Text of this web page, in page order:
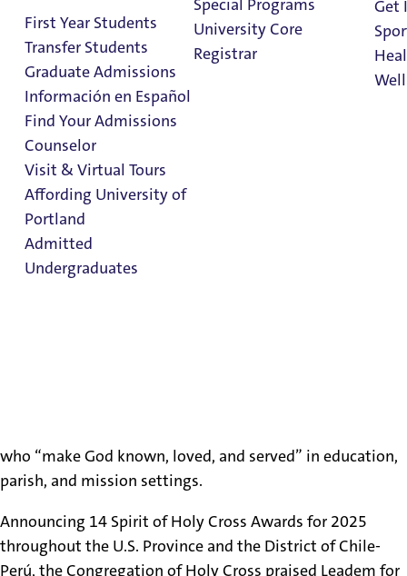
First Year Students
Transfer Students
Graduate Admissions
Información en Español
Find Your Admissions
Counselor
Visit & Virtual Tours
Affording University of
Portland
Admitted
Undergraduates
Special Programs
University Core
Registrar
Get
2 Minute Read
Congregatio
n of Holy
Cross,
United
States
Province of
Priests and
Brothers has
who “make God known, loved, and served” in education,
parish, and mission settings.
Announcing 14 Spirit of Holy Cross Awards for 2025
throughout the U.S. Province and the District of Chile-
Perú, the Congregation of Holy Cross praised Leadem for